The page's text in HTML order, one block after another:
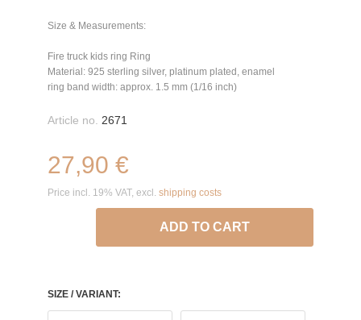
Size & Measurements:
Fire truck kids ring Ring
Material: 925 sterling silver, platinum plated, enamel
ring band width: approx. 1.5 mm (1/16 inch)
Article no. 2671
27,90 €
Price incl. 19% VAT, excl. shipping costs
ADD TO CART
SIZE / VARIANT: